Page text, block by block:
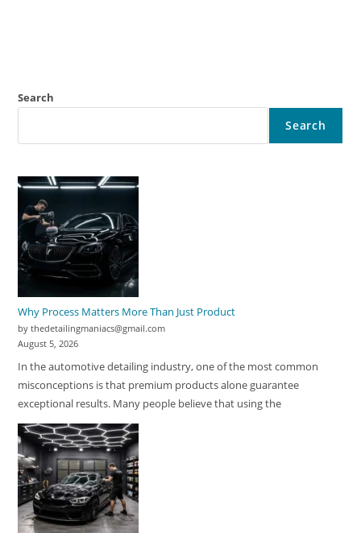
Search
Search
Why Process Matters More Than Just Product
by thedetailingmaniacs@gmail.com
August 5, 2026
In the automotive detailing industry, one of the most common
misconceptions is that premium products alone guarantee
exceptional results. Many people believe that using the